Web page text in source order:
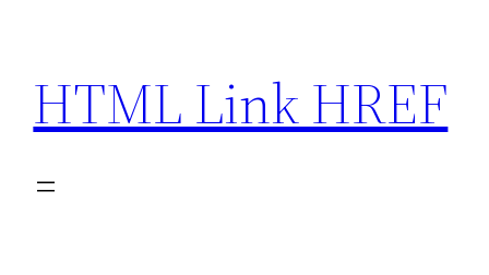
content
HTML Link HREF